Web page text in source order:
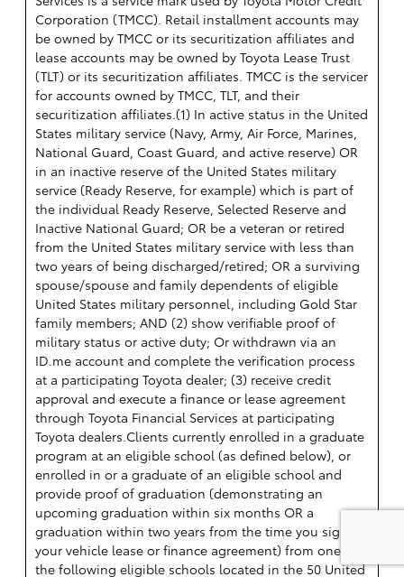
Corporation (TMCC). Retail installment accounts may
be owned by TMCC or its securitization affiliates and
lease accounts may be owned by Toyota Lease Trust
(TLT) or its securitization affiliates. TMCC is the servicer
for accounts owned by TMCC, TLT, and their
securitization affiliates.(1) In active status in the United
States military service (Navy, Army, Air Force, Marines,
National Guard, Coast Guard, and active reserve) OR
in an inactive reserve of the United States military
service (Ready Reserve, for example) which is part of
the individual Ready Reserve, Selected Reserve and
Inactive National Guard; OR be a veteran or retired
from the United States military service with less than
two years of being discharged/retired; OR a surviving
spouse/spouse and family dependents of eligible
United States military personnel, including Gold Star
family members; AND (2) show verifiable proof of
military status or active duty; Or withdrawn via an
ID.me account and complete the verification process
at a participating Toyota dealer; (3) receive credit
approval and execute a finance or lease agreement
through Toyota Financial Services at participating
Toyota dealers.Clients currently enrolled in a graduate
program at an eligible school (as defined below), or
enrolled in or a graduate of an eligible school and
provide proof of graduation (demonstrating an
upcoming graduation within six months OR a
graduation within two years from the time you sign
your vehicle lease or finance agreement) from one of
the following eligible schools located in the 50 United